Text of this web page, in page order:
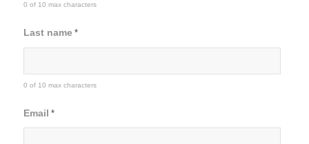
0 of 10 max characters
Last name *
0 of 10 max characters
Email *